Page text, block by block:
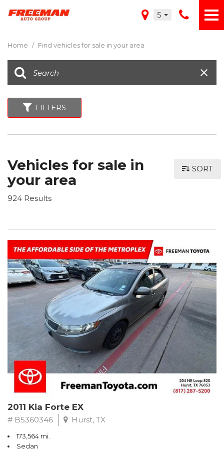
5
Home / Find vehicles for sale in your area
FILTERS
Vehicles for sale in
your area
924 Results
SORT
2011 Kia Forte EX
# B5360346 Hurst, TX
173,564 mi.
Sedan